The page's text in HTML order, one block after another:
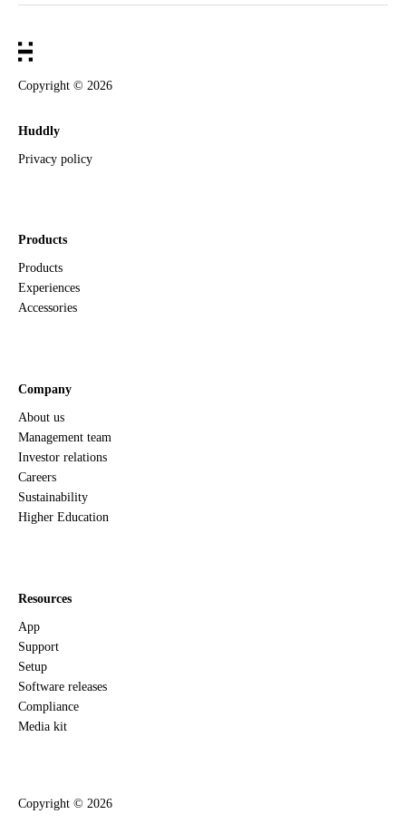
Copyright © 2026
Huddly
Privacy policy
Products
Products
Experiences
Accessories
Company
About us
Management team
Investor relations
Careers
Sustainability
Higher Education
Resources
App
Support
Setup
Software releases
Compliance
Media kit
Copyright © 2026